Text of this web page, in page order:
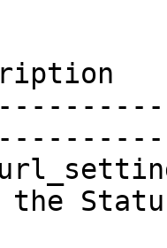
the